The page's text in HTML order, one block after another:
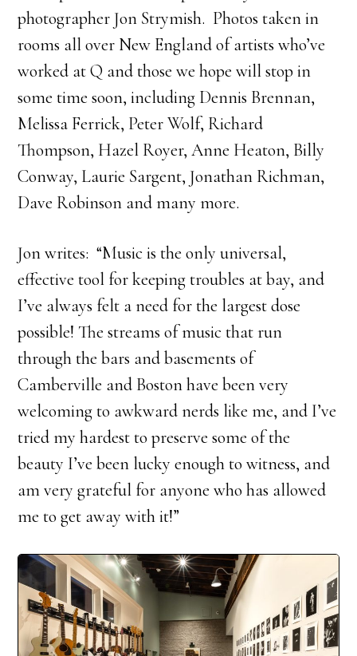
photographer Jon Strymish. Photos taken in
rooms all over New England of artists who’ve
worked at Q and those we hope will stop in
some time soon, including Dennis Brennan,
Melissa Ferrick, Peter Wolf, Richard
Thompson, Hazel Royer, Anne Heaton, Billy
Conway, Laurie Sargent, Jonathan Richman,
Dave Robinson and many more.
Jon writes: “Music is the only universal,
effective tool for keeping troubles at bay, and
I’ve always felt a need for the largest dose
possible! The streams of music that run
through the bars and basements of
Camberville and Boston have been very
welcoming to awkward nerds like me, and I’ve
tried my hardest to preserve some of the
beauty I’ve been lucky enough to witness, and
am very grateful for anyone who has allowed
me to get away with it!”